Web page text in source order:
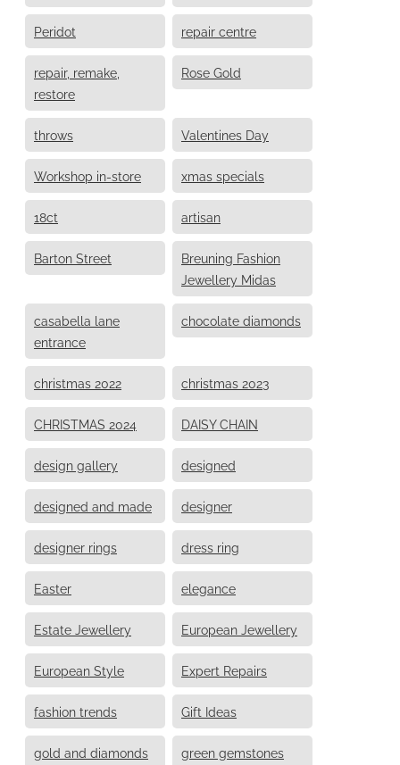
Peridot repair centre
repair, remake,
restore
Rose Gold
throws Valentines Day
Workshop in-store xmas specials
18ct artisan
Barton Street
Breuning Fashion
Jewellery Midas
casabella lane
entrance
chocolate diamonds
christmas 2022 christmas 2023
CHRISTMAS 2024 DAISY CHAIN
design gallery designed
designed and made designer
designer rings dress ring
Easter elegance
Estate Jewellery European Jewellery
European Style Expert Repairs
fashion trends Gift Ideas
gold and diamonds green gemstones